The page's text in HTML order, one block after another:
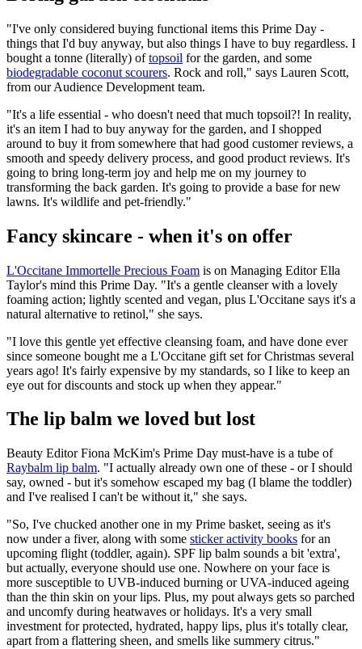
"I've only considered buying functional items this Prime Day -
things that I'd buy anyway, but also things I have to buy regardless. I
bought a tonne (literally) oftopsoil for the garden, and some
biodegradable coconut scourers. Rock and roll," says Lauren Scott,
from our Audience Development team.
"It's a life essential - who doesn't need that much topsoil?! In reality,
it's an item I had to buy anyway for the garden, and I shopped
around to buy it from somewhere that had good customer reviews, a
smooth and speedy delivery process, and good product reviews. It's
going to bring long-term joy and help me on my journey to
transforming the back garden. It's going to provide a base for new
lawns. It's wildlife and pet-friendly."
Fancy skincare - when it's on offer
L'Occitane Immortelle Precious Foam is on Managing Editor Ella
Taylor's mind this Prime Day. "It's a gentle cleanser with a lovely
foaming action; lightly scented and vegan, plus L'Occitane says it's a
natural alternative to retinol," she says.
"I love this gentle yet effective cleansing foam, and have done ever
since someone bought me a L'Occitane gift set for Christmas several
years ago! It's fairly expensive by my standards, so I like to keep an
eye out for discounts and stock up when they appear."
The lip balm we loved but lost
Beauty Editor Fiona McKim's Prime Day must-have is a tube of
Raybalm lip balm. "I actually already own one of these - or I should
say, owned - but it's somehow escaped my bag (I blame the toddler)
and I've realised I can't be without it," she says.
"So, I've chucked another one in my Prime basket, seeing as it's
now under a fiver, along with some sticker activity books for an
upcoming flight (toddler, again). SPF lip balm sounds a bit 'extra',
but actually, everyone should use one. Nowhere on your face is
more susceptible to UVB-induced burning or UVA-induced ageing
than the thin skin on your lips. Plus, my pout always gets so parched
and uncomfy during heatwaves or holidays. It's a very small
investment for protected, hydrated, happy lips, plus it's totally clear,
apart from a flattering sheen, and smells like summery citrus."